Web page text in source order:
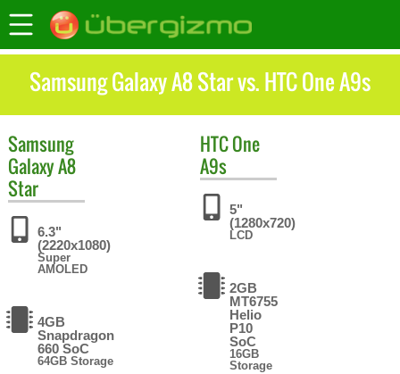
Samsung Galaxy A8 Star vs. HTC One A9s
Samsung
Galaxy A8
Star
6.3"
(2220x1080)
Super
AMOLED
4GB
Snapdragon
660 SoC
64GB Storage
HTCOne
A9s
5"
(1280x720)
LCD
2GB
MT6755
Helio
P10
SoC
16GB
Storage